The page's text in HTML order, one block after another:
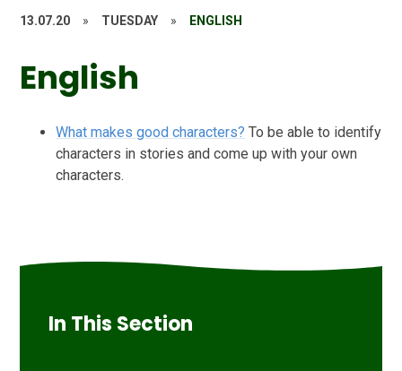
13.07.20 » TUESDAY » ENGLISH
English
What makes good characters? To be able to identify
characters in stories and come up with your own
characters.
In This Section